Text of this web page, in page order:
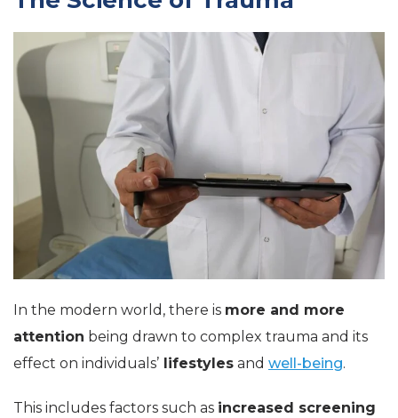
In the modern world, there is more and more
attention being drawn to complex trauma and its
effect on individuals’ lifestyles and well-being.
This includes factors such as increased screening